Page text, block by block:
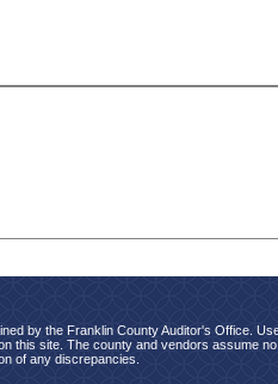
by the Franklin County Auditor's Office.
this site. The county and vendors assume
of any discrepancies.